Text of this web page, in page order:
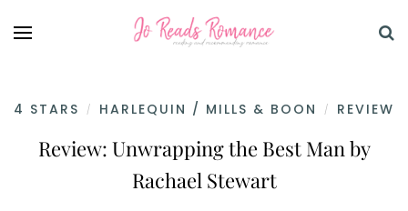
4 STARS / HARLEQUIN / MILLS & BOON / REVIEW
Review: Unwrapping the Best Man by
Rachael Stewart